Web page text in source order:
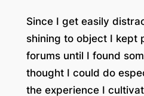
Since I get easily
shining to object I kept
forums until I found
thought I could do
the experience I